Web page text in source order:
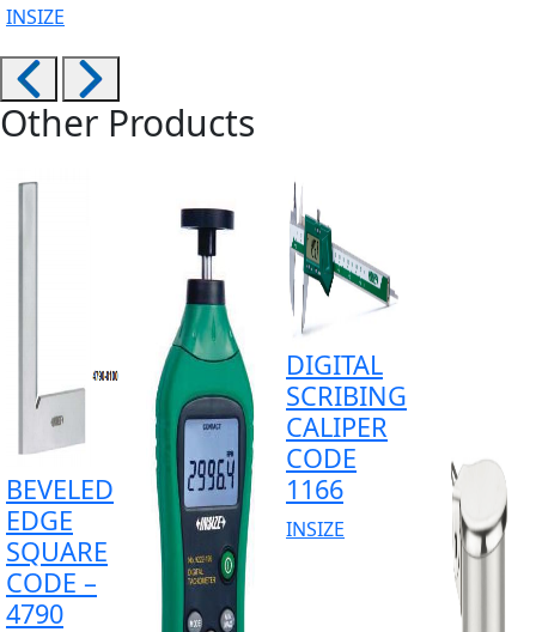
INSIZE
Other Products
BEVELED
EDGE
SQUARE
CODE –
4790
DIGITAL
SCRIBING
CALIPER
CODE
1166
INSIZE